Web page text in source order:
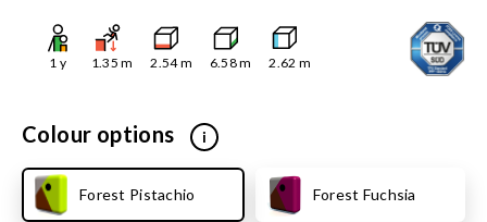
1 y 1.35 m 2.54m 6.58m 2.62 m
Colour options i
Forest Pistachio Forest Fuchsia